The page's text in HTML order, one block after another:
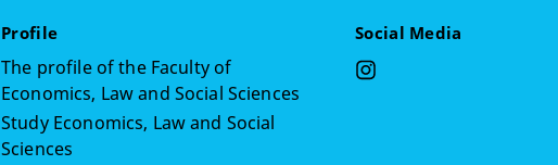
Profile
The profile of the Faculty of
Economics, Law and Social Sciences
Study Economics, Law and Social
Sciences
Social Media